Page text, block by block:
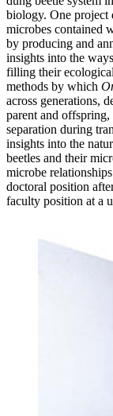
biology. One project
microbes contained
by producing and
insights into the
filling their
methods by which
across generations,
parent and offspring,
separation during
insights into the
beetles and their
microbe
doctoral position
faculty position at a